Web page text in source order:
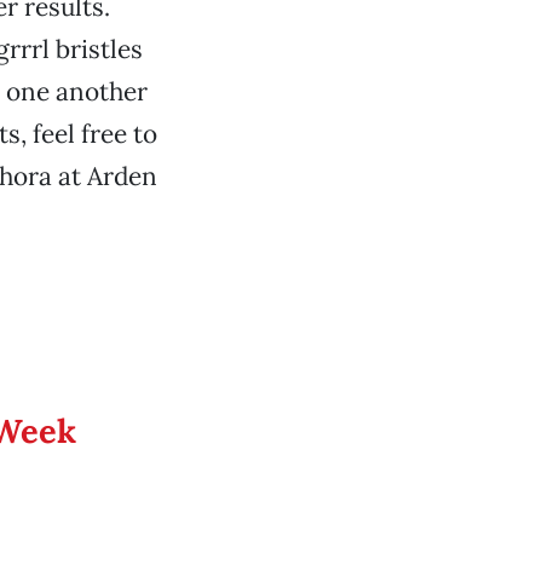
results.
bristles
another
feel free to
at Arden